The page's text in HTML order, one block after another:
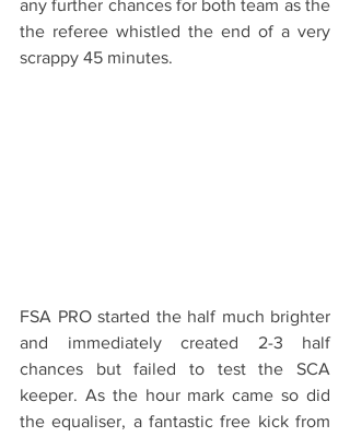
any further chances for both team as the
the referee whistled the end of a very
scrappy 45 minutes.
FSA PRO started the half much brighter
and immediately created 2-3 half
chances but failed to test the SCA
keeper. As the hour mark came so did
the equaliser, a fantastic free kick from